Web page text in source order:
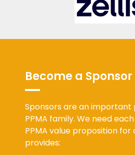
Become a Sponsor
Sponsors are an important
PPMA family. We need
PPMA value proposition for
provides: